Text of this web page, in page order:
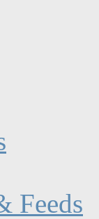
Feeds